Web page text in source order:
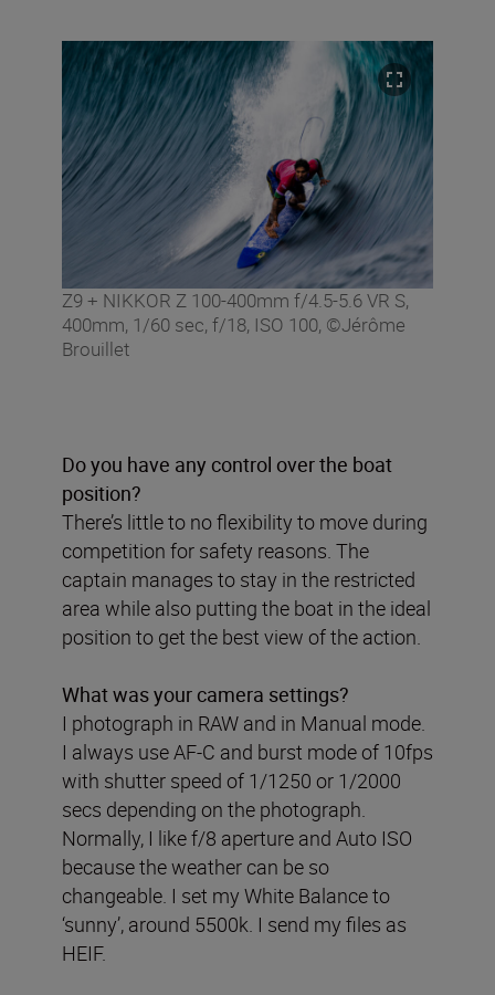
Z9 + NIKKOR Z 100-400mm f/4.5-5.6 VR S,
400mm, 1/60 sec, f/18, ISO 100, ©Jérôme
Brouillet
Do you have any control over the boat
position?
There’s little to no flexibility to move during
competition for safety reasons. The
captain manages to stay in the restricted
area while also putting the boat in the ideal
position to get the best view of the action.
What was your camera settings?
I photograph in RAW and in Manual mode.
I always use AF-C and burst mode of 10fps
with shutter speed of 1/1250 or 1/2000
secs depending on the photograph.
Normally, I like f/8 aperture and Auto ISO
because the weather can be so
changeable. I set my White Balance to
‘sunny’, around 5500k. I send my files as
HEIF.